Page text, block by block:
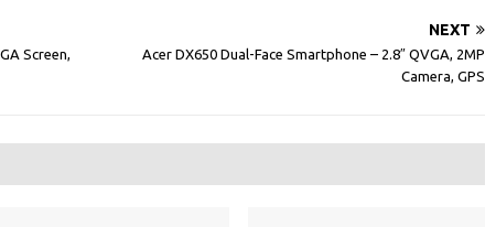
Screen,
NEXT
Acer DX650 Dual-Face Smartphone – 2.8″ QVGA, 2MP
Camera, GPS